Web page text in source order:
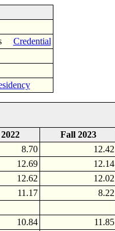
Credential
Fall 2023
8.70 12.42
12.69 12.14
12.62 12.02
11.17 8.22
10.84 11.85